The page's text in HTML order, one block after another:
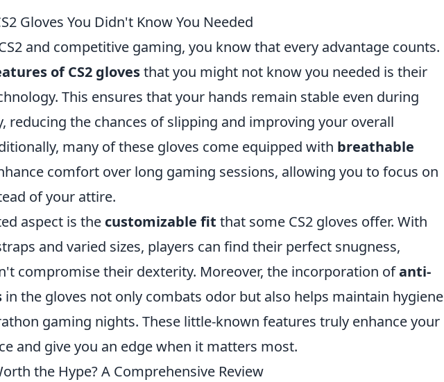
Gloves You Didn't Know You Needed
and competitive gaming, you know that every advantage counts.
of CS2 glovesthat you might not know you needed is their
This ensures that your hands remain stable even during
reducing the chances of slipping and improving your overall
many of these gloves come equipped with breathable
comfort over long gaming sessions, allowing you to focus on
of your attire.
aspect is the customizable fit that some CS2 gloves offer. With
and varied sizes, players can find their perfect snugness,
compromise their dexterity. Moreover, the incorporation ofanti-
in the gloves not only combats odor but also helps maintain hygiene
gaming nights. These little-known features truly enhance your
and give you an edge when it matters most.
the Hype? A Comprehensive Review